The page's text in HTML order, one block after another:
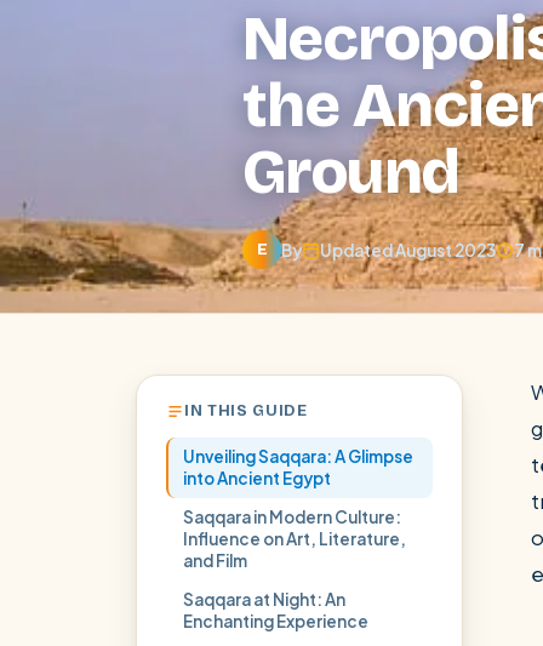
Nile Cruises Abu Simbel
Airport transfer
the
Ground
E By Updated August 2023 7
IN THIS GUIDE
Unveiling Saqqara: A Glimpse
into Ancient Egypt
Saqqara in Modern Culture:
Influence on Art, Literature,
and Film
Saqqara at Night: An
Enchanting Experience